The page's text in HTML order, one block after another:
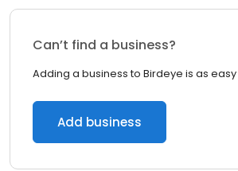
Can’t find a business?
Adding a business to Birdeye is as easy
Add business